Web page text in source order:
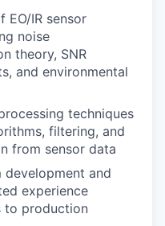
EO/IR sensor
noise
theory, SNR
and environmental
techniques
filtering, and
from sensor data
and
experience
to production